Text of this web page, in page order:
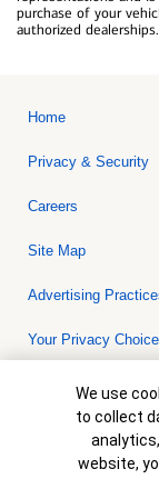
purchase of your
authorized dealerships.
Home
Privacy & Security
Careers
Site Map
Advertising
Your Privacy
Bank of America,
© 2026 Bank of
collateral are
is not a
are subject to
Cookie
We use
to collect
website,